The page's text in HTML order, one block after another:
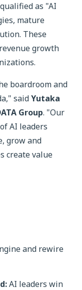
as "AI
mature
These
growth
boardroom and
saidYutaka
Group. "Our
AI leaders
grow and
create value
and rewire
AI leaders win